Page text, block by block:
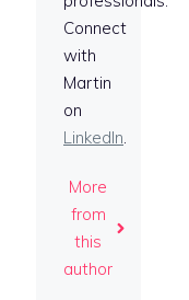
Connect
with
Martin
on
LinkedIn.
More
from
this
author